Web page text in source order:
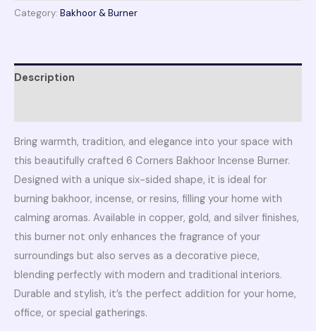
Category: Bakhoor & Burner
Description
Bring warmth, tradition, and elegance into your space with
this beautifully crafted 6 Corners Bakhoor Incense Burner.
Designed with a unique six-sided shape, it is ideal for
burning bakhoor, incense, or resins, filling your home with
calming aromas. Available in copper, gold, and silver finishes,
this burner not only enhances the fragrance of your
surroundings but also serves as a decorative piece,
blending perfectly with modern and traditional interiors.
Durable and stylish, it’s the perfect addition for your home,
office, or special gatherings.